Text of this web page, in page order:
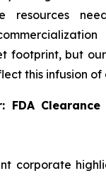
resources
footprint, but
this infusion
FDA
corporate